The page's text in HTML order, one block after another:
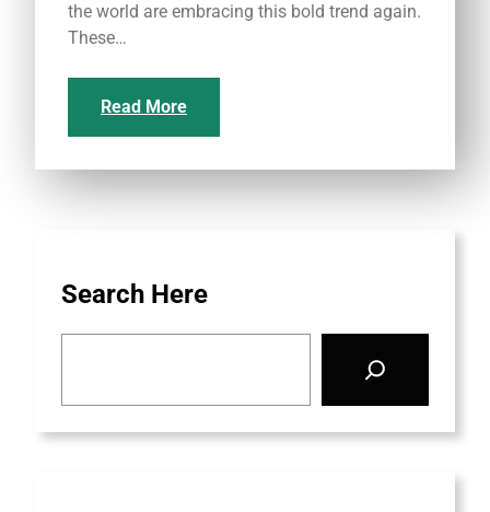
the world are embracing this bold trend again.
These…
Read More
Search Here